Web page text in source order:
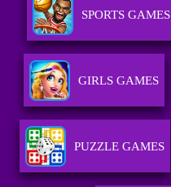
SPORTS GAMES
GIRLS GAMES
PUZZLE GAMES